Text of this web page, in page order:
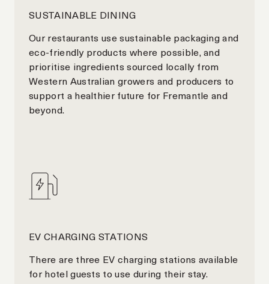
SUSTAINABLE DINING
Our restaurants use sustainable packaging and
eco-friendly products where possible, and
prioritise ingredients sourced locally from
Western Australian growers and producers to
support a healthier future for Fremantle and
beyond.
EV CHARGING STATIONS
There are three EV charging stations available
for hotel guests to use during their stay.